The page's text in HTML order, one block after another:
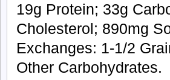
19g Protein; 33g
Cholesterol; 890mg
Exchanges: 1-1/2
Other Carbohydrates.